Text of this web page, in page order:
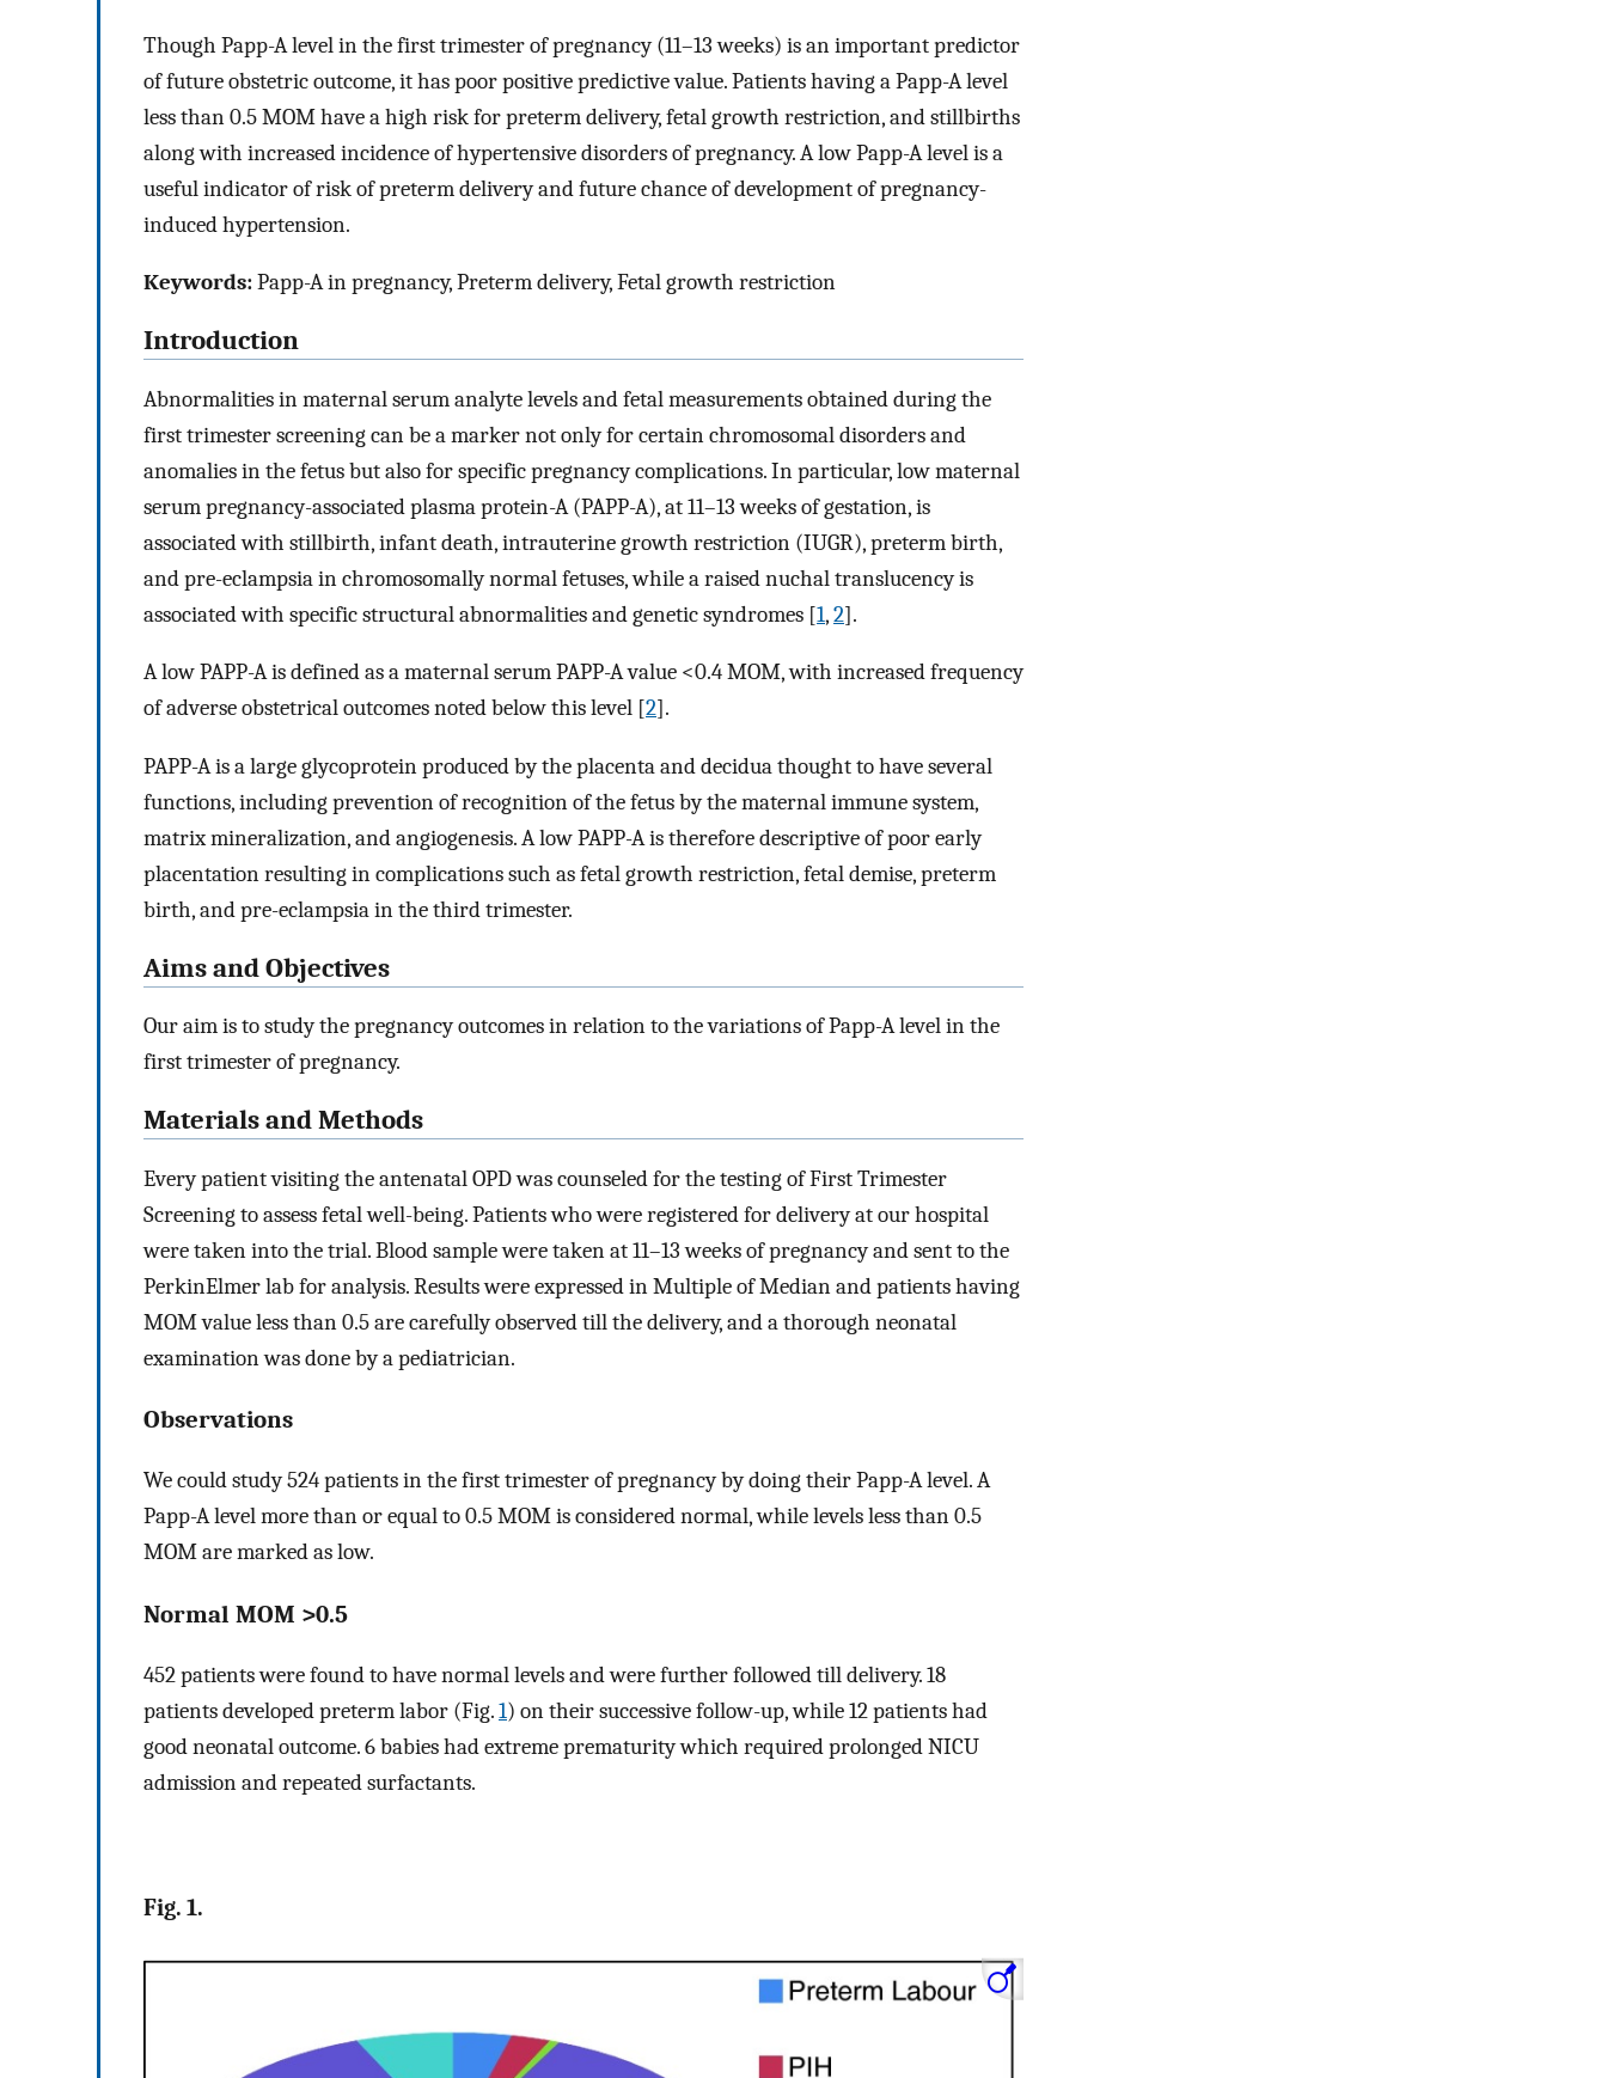
Though Papp-A level in the first trimester of pregnancy (11–13 weeks) is an important predictor
of future obstetric outcome, it has poor positive predictive value. Patients having a Papp-A level
less than 0.5 MOM have a high risk for preterm delivery, fetal growth restriction, and stillbirths
along with increased incidence of hypertensive disorders of pregnancy. A low Papp-A level is a
useful indicator of risk of preterm delivery and future chance of development of pregnancy-
induced hypertension.
Keywords:Papp-A in pregnancy, Preterm delivery, Fetal growth restriction
Introduction
Abnormalities in maternal serum analyte levels and fetal measurements obtained during the
first trimester screening can be a marker not only for certain chromosomal disorders and
anomalies in the fetus but also for specific pregnancy complications. In particular, low maternal
serum pregnancy-associated plasma protein-A (PAPP-A), at 11–13 weeks of gestation, is
associated with stillbirth, infant death, intrauterine growth restriction (IUGR), preterm birth,
and pre-eclampsia in chromosomally normal fetuses, while a raised nuchal translucency is
associated with specific structural abnormalities and genetic syndromes [1,2].
A low PAPP-A is defined as a maternal serum PAPP-A value <0.4 MOM, with increased frequency
of adverse obstetrical outcomes noted below this level [2].
PAPP-A is a large glycoprotein produced by the placenta and decidua thought to have several
functions, including prevention of recognition of the fetus by the maternal immune system,
matrix mineralization, and angiogenesis. A low PAPP-A is therefore descriptive of poor early
placentation resulting in complications such as fetal growth restriction, fetal demise, preterm
birth, and pre-eclampsia in the third trimester.
Aims and Objectives
Our aim is to study the pregnancy outcomes in relation to the variations of Papp-A level in the
first trimester of pregnancy.
Materials and Methods
Every patient visiting the antenatal OPD was counseled for the testing of First Trimester
Screening to assess fetal well-being. Patients who were registered for delivery at our hospital
were taken into the trial. Blood sample were taken at 11–13 weeks of pregnancy and sent to the
PerkinElmer lab for analysis. Results were expressed in Multiple of Median and patients having
MOM value less than 0.5 are carefully observed till the delivery, and a thorough neonatal
examination was done by a pediatrician.
Observations
We could study 524 patients in the first trimester of pregnancy by doing their Papp-A level. A
Papp-A level more than or equal to 0.5 MOM is considered normal, while levels less than 0.5
MOM are marked as low.
Normal MOM >0.5
452 patients were found to have normal levels and were further followed till delivery. 18
patients developed preterm labor (Fig.1) on their successive follow-up, while 12 patients had
good neonatal outcome. 6 babies had extreme prematurity which required prolonged NICU
admission and repeated surfactants.
Fig. 1.